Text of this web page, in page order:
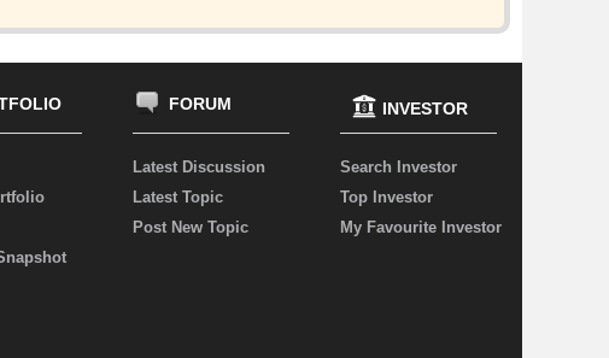
FORUM
Latest Discussion
Latest Topic
Post New Topic
INVESTOR
Search Investor
Top Investor
My Favourite Investor